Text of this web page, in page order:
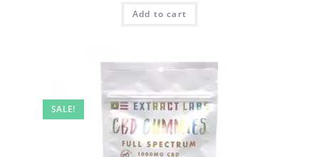
Add to cart
SALE!